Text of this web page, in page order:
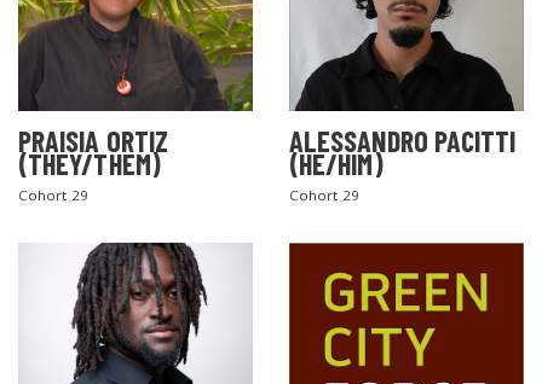
PRAISIA ORTIZ
(THEY/THEM)
Cohort 29
ALESSANDRO PACITTI
(HE/HIM)
Cohort 29